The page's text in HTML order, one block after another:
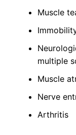
Muscle
multiple
Muscle
Nerve
Arthritis